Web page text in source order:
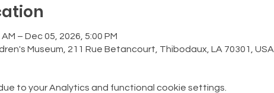
– Dec 05, 2026, 5:00 PM
Museum, 211 Rue Betancourt, Thibodaux, LA 70301, USA
to your Analytics and functional cookie settings.